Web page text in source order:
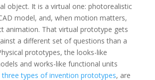
object. It is a virtual one: photorealistic
model, and, when motion matters,
animation. That virtual prototype gets
a different set of questions than a
prototypes, the looks-like
and works-like functional units
three types of invention prototypes, are